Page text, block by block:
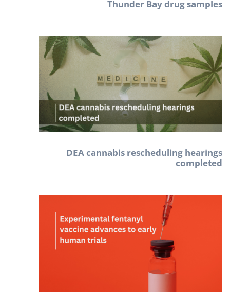
Thunder Bay drug samples
DEA cannabis rescheduling hearings
completed